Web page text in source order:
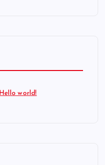
Hello world!